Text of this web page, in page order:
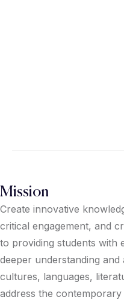
Mission
Create innovative
critical engagement, and
to providing students with
deeper understanding
cultures, languages,
address the